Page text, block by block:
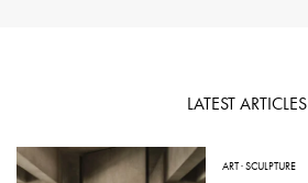
LATEST ARTICLES
ART·SCULPTURE